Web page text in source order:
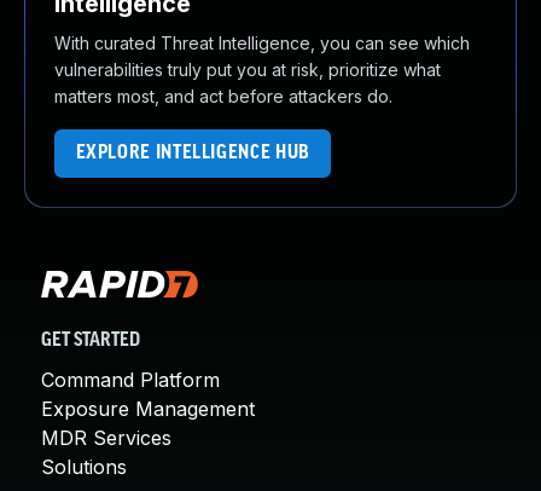
With curated Threat Intelligence, you can see which
vulnerabilities truly put you at risk, prioritize what
matters most, and act before attackers do.
EXPLORE INTELLIGENCE HUB
GET STARTED
Command Platform
Exposure Management
MDR Services
Solutions